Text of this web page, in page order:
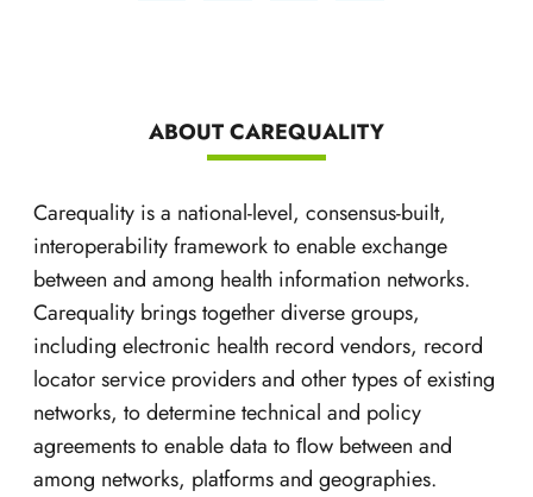
ABOUT CAREQUALITY
Carequality is a national-level, consensus-built,
interoperability framework to enable exchange
between and among health information networks.
Carequality brings together diverse groups,
including electronic health record vendors, record
locator service providers and other types of existing
networks, to determine technical and policy
agreements to enable data to ﬂow between and
among networks, platforms and geographies.